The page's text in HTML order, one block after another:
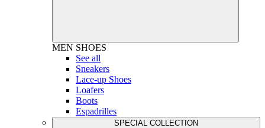
MEN SHOES
See all
Sneakers
Lace-up Shoes
Loafers
Boots
Espadrilles
SPECIAL COLLECTION